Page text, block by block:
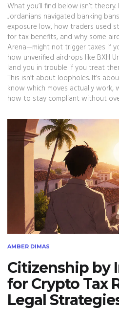
What you’ll find below isn’t theory.
Jordanians navigated banking
exposure low, how traders used
for tax benefits, and why some
Arena—might not trigger taxes if
how unverified airdrops like BXH
land you in trouble if you treat
This isn’t about loopholes. It’s
know which moves actually work,
how to stay compliant without
AMBER DIMAS
Citizenship by
for Crypto Tax
Legal